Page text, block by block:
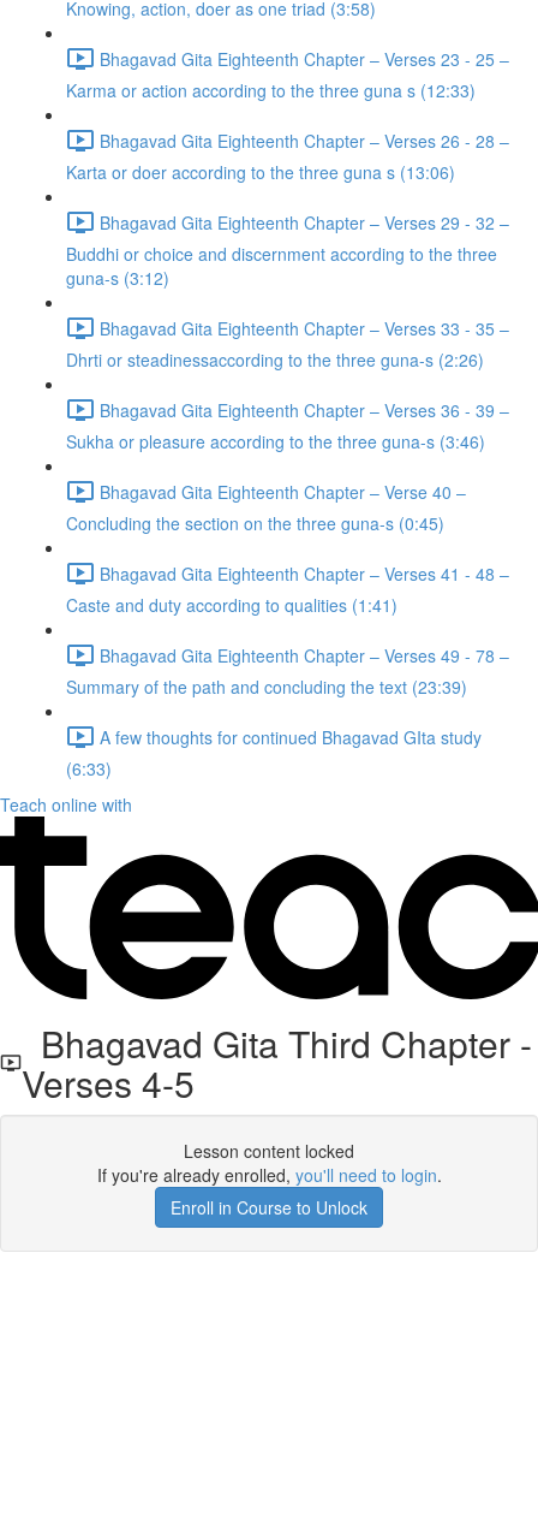
Knowing, action, doer as one triad (3:58)
Bhagavad Gita Eighteenth Chapter – Verses 23 - 25 –
Karma or action according to the three guna s (12:33)
Bhagavad Gita Eighteenth Chapter – Verses 26 - 28 –
Karta or doer according to the three guna s (13:06)
Bhagavad Gita Eighteenth Chapter – Verses 29 - 32 –
Buddhi or choice and discernment according to the three
guna-s (3:12)
Bhagavad Gita Eighteenth Chapter – Verses 33 - 35 –
Dhrti or steadinessaccording to the three guna-s (2:26)
Bhagavad Gita Eighteenth Chapter – Verses 36 - 39 –
Sukha or pleasure according to the three guna-s (3:46)
Bhagavad Gita Eighteenth Chapter – Verse 40 –
Concluding the section on the three guna-s (0:45)
Bhagavad Gita Eighteenth Chapter – Verses 41 - 48 –
Caste and duty according to qualities (1:41)
Bhagavad Gita Eighteenth Chapter – Verses 49 - 78 –
Summary of the path and concluding the text (23:39)
A few thoughts for continued Bhagavad GIta study
(6:33)
Teach online with
Bhagavad Gita Third Chapter -
Verses 4-5
Lesson content locked
If you're already enrolled, you'll need to login.
Enroll in Course to Unlock